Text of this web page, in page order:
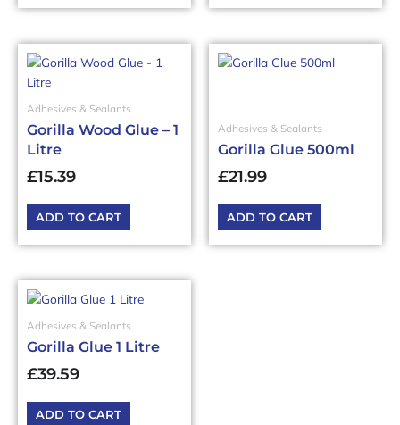
Adhesives & Sealants
Gorilla Wood Glue – 1
Litre
£15.39
ADD TO CART
Adhesives & Sealants
Gorilla Glue 500ml
£21.99
ADD TO CART
Adhesives & Sealants
Gorilla Glue 1 Litre
£39.59
ADD TO CART